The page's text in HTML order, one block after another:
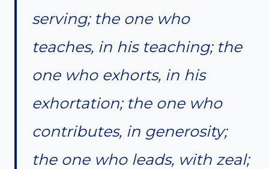
serving; the one who
teaches, in his teaching; the
one who exhorts, in his
exhortation; the one who
contributes, in generosity;
the one who leads, with zeal;